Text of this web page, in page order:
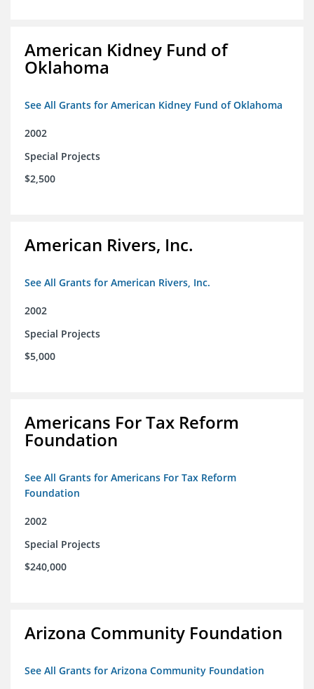
American Kidney Fund of
Oklahoma
See All Grants for American Kidney Fund of Oklahoma
2002
Special Projects
$2,500
American Rivers, Inc.
See All Grants for American Rivers, Inc.
2002
Special Projects
$5,000
Americans For Tax Reform
Foundation
See All Grants for Americans For Tax Reform
Foundation
2002
Special Projects
$240,000
Arizona Community Foundation
See All Grants for Arizona Community Foundation